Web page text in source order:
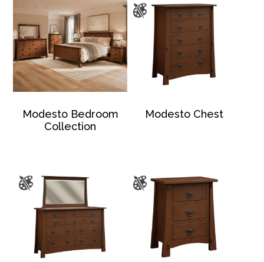
Modesto Bedroom
Collection
Modesto Chest